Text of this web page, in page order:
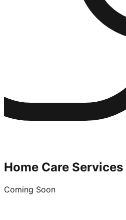
Home Care Services
Coming Soon